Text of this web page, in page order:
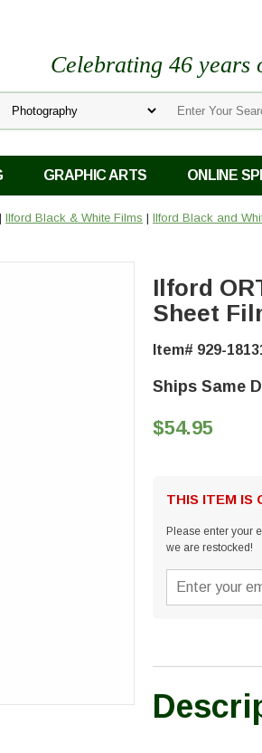
Celebrating 46 years
GRAPHIC ARTS ONLINE
| Ilford Black & White Films | Ilford Black and
Ilford
Sheet
Item# 929-
Ships Same
$54.95
THIS ITEM IS
Please enter your
we are restocked!